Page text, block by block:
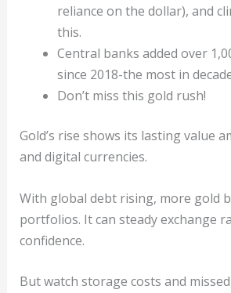
reliance on the dollar), and
this.
Central banks added over
since 2018-the most in
Don’t miss this gold rush!
Gold’s rise shows its lasting value
and digital currencies.
With global debt rising, more gold
portfolios. It can steady exchange
confidence.
But watch storage costs and